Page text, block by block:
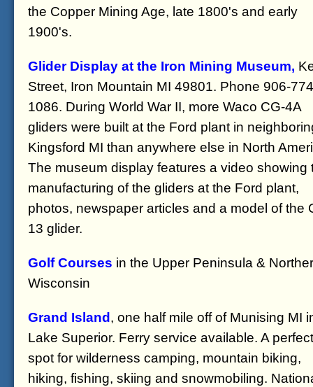
the Copper Mining Age, late 1800's and early
1900's.
Glider Display at the Iron Mining Museum,
Street, Iron Mountain MI 49801. Phone 906-
1086. During World War II, more Waco CG-4A
gliders were built at the Ford plant in
Kingsford MI than anywhere else in North
The museum display features a video showing
manufacturing of the gliders at the Ford plant,
photos, newspaper articles and a model of the
13 glider.
Golf Courses in the Upper Peninsula &
Wisconsin
Grand Island , one half mile off of Munising MI
Lake Superior. Ferry service available. A perfect
spot for wilderness camping, mountain biking,
hiking, fishing, skiing and snowmobiling.